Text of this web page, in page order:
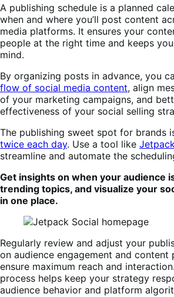
A publishing schedule is a planned
when and where you’ll post content
media platforms. It ensures your
people at the right time and keeps
mind.
By organizing posts in advance, you
flow of social media content, align
of your marketing campaigns, and
effectiveness of your social selling
The publishing sweet spot for brands
twice each day. Use a tool like
streamline and automate the
Get insights on when your audience
trending topics, and visualize your
in one place.
Regularly review and adjust your
on audience engagement and content
ensure maximum reach and
process helps keep your strategy
audience behavior and platform